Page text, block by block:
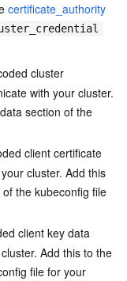
certificate_authority
cluster
with your cluster.
section of the
client certificate
cluster. Add this
the kubeconfig file
client key data
Add this to the
file for your